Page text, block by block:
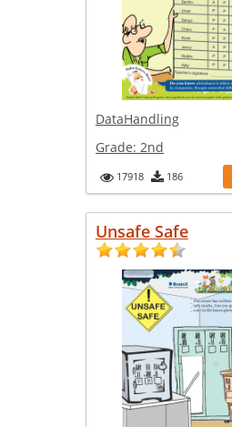
DataHandling
Grade: 2nd
17918 186
Unsafe Safe